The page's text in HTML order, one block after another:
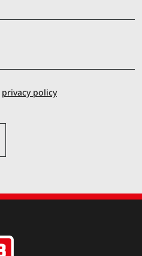
privacy policy